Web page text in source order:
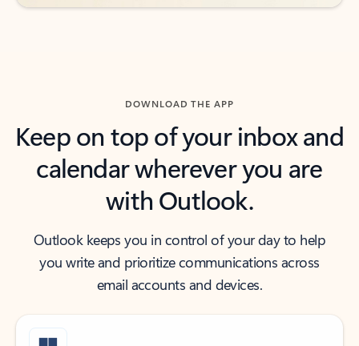
DOWNLOAD THE APP
Keep on top of your inbox and
calendar wherever you are
with Outlook.
Outlook keeps you in control of your day to help
you write and prioritize communications across
email accounts and devices.